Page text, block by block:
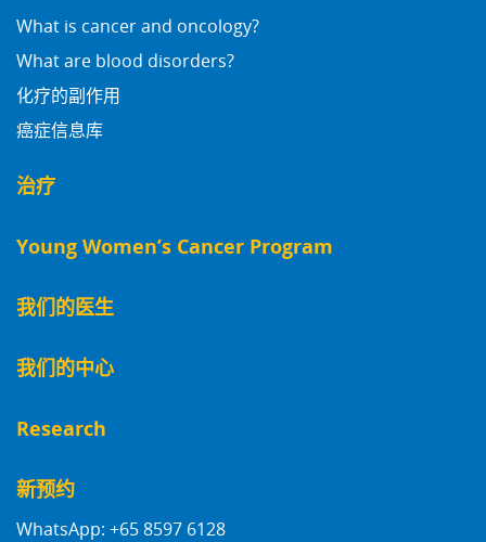
What is cancer and oncology?
What are blood disorders?
化疗的副作用
癌症信息库
治疗
Young Women’s Cancer Program
我们的医生
我们的中心
Research
新预约
WhatsApp: +65 8597 6128